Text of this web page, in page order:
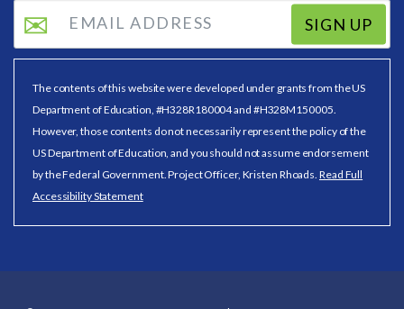
SIGN UP
The contents of this website were developed under grants from the US
Department of Education, #H328R180004 and #H328M150005.
However, those contents do not necessarily represent the policy of the
US Department of Education, and you should not assume endorsement
by the Federal Government. Project Officer, Kristen Rhoads. Read Full
Accessibility Statement